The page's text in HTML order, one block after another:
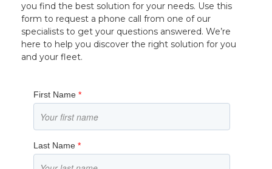
you find the best solution for your needs. Use this
form to request a phone call from one of our
specialists to get your questions answered. We’re
here to help you discover the right solution for you
and your fleet.
First Name*
Last Name*